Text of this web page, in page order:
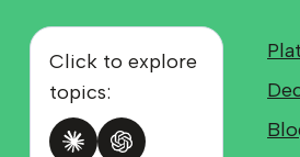
Click to explore
topics: